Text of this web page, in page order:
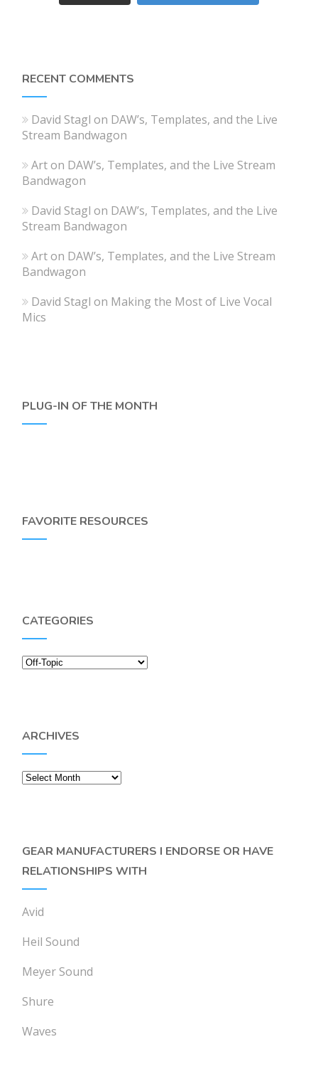
RECENT COMMENTS
David Stagl on DAW’s, Templates, and the Live
Stream Bandwagon
Arton DAW’s, Templates, and the Live Stream
Bandwagon
David Stagl on DAW’s, Templates, and the Live
Stream Bandwagon
Arton DAW’s, Templates, and the Live Stream
Bandwagon
David Stagl on Making the Most of Live Vocal
Mics
PLUG-IN OF THE MONTH
FAVORITE RESOURCES
CATEGORIES
Categories
ARCHIVES
Archives
GEAR MANUFACTURERS I ENDORSE OR HAVE
RELATIONSHIPS WITH
Avid
Heil Sound
Meyer Sound
Shure
Waves